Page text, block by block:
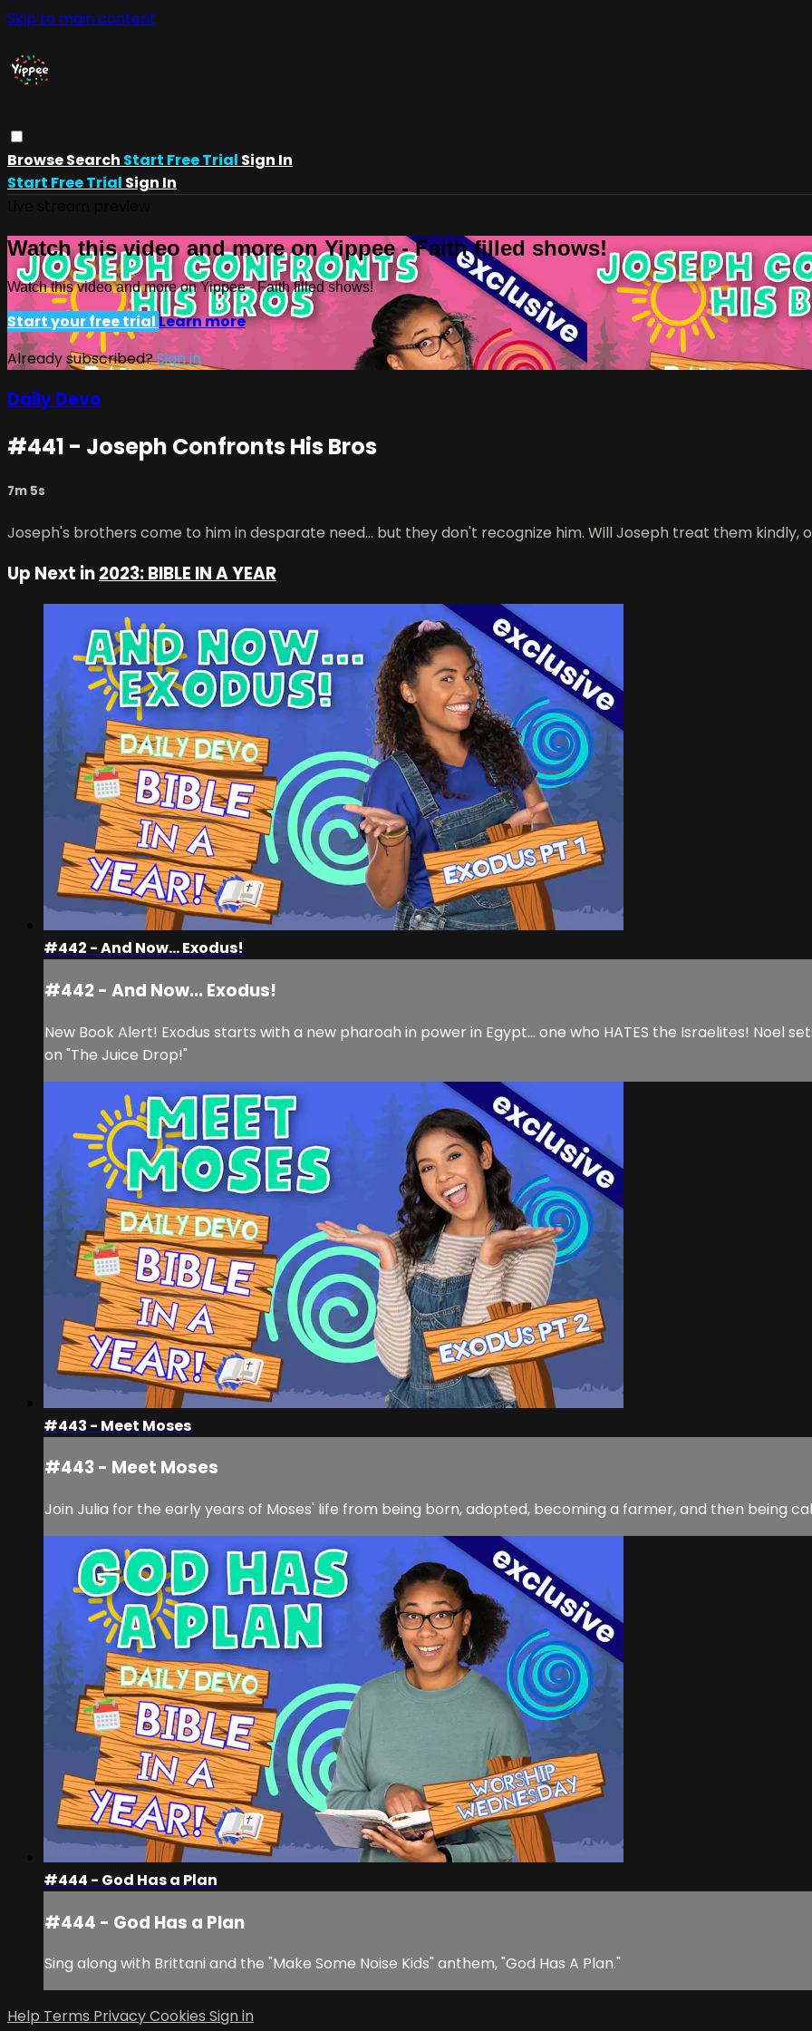
Skip to main content
BrowseSearch Start Free Trial Sign In
Start Free Trial Sign In
Watch this video and more on Yippee - Faith filled shows!
Watch this video and more on Yippee - Faith filled shows!
Start your free trialLearn more
Already subscribed?Sign in
Daily Devo
#441 - Joseph Confronts His Bros
7m 5s
Joseph's brothers come to him in desparate need... but they don't recognize him. Will Joseph treat them kindly,
Up Next in2023: BIBLE IN A YEAR
#442 - And Now... Exodus!
#442 - And Now... Exodus!
New Book Alert! Exodus starts with a new pharoah in power in Egypt... one who HATES the Israelites! Noel
on "The Juice Drop!"
#443 - Meet Moses
#443 - Meet Moses
Join Julia for the early years of Moses' life from being born, adopted, becoming a farmer, and then being
#444 - God Has a Plan
#444 - God Has a Plan
Sing along with Brittani and the "Make Some Noise Kids" anthem, "God Has A Plan."
Help Terms PrivacyCookies Sign in